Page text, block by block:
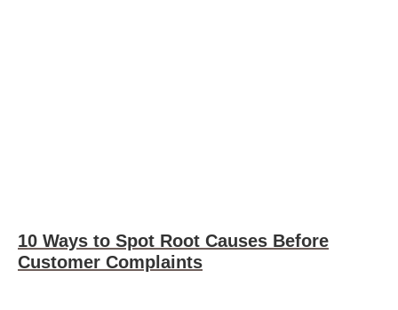
10 Ways to Spot Root Causes Before
Customer Complaints